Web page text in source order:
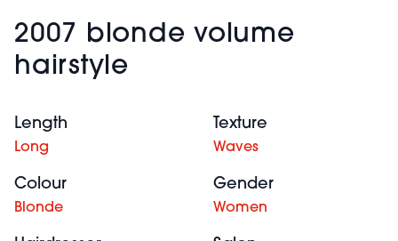
2007 blonde volume
hairstyle
Length
Long
Texture
Waves
Colour
Blonde
Gender
Women